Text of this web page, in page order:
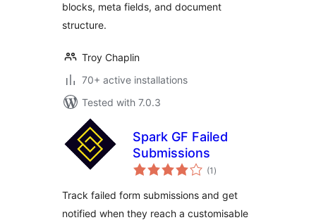
blocks, meta fields, and document
structure.
Troy Chaplin
70+ active installations
Tested with 7.0.3
Spark GF Failed
Submissions
(1 total
ratings
)
Track failed form submissions and get
notified when they reach a customisable